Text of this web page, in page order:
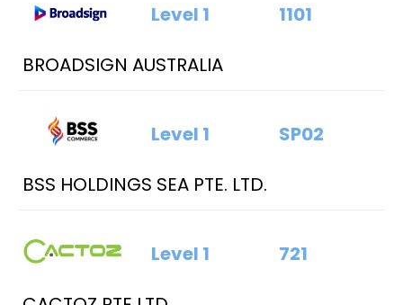
BROADSIGN AUSTRALIA
Level 1 1101
BSS HOLDINGS SEA PTE. LTD.
Level 1 SP02
Level 1 721